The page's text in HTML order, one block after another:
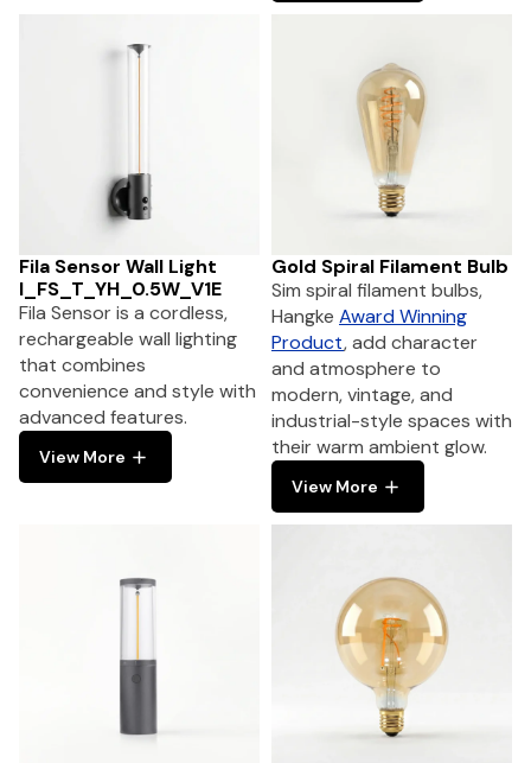
Fila Sensor Wall Light
I_FS_T_YH_0.5W_V1E
Fila Sensor is a cordless,
rechargeable wall lighting
that combines
convenience and style with
advanced features.
View More
Gold Spiral Filament Bulb
Sim spiral filament bulbs,
Hangke Award Winning
Product, add character
and atmosphere to
modern, vintage, and
industrial-style spaces with
their warm ambient glow.
View More